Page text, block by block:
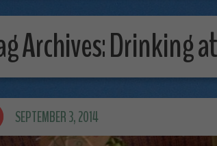
Archives:Drinking
SEPTEMBER 3, 2014